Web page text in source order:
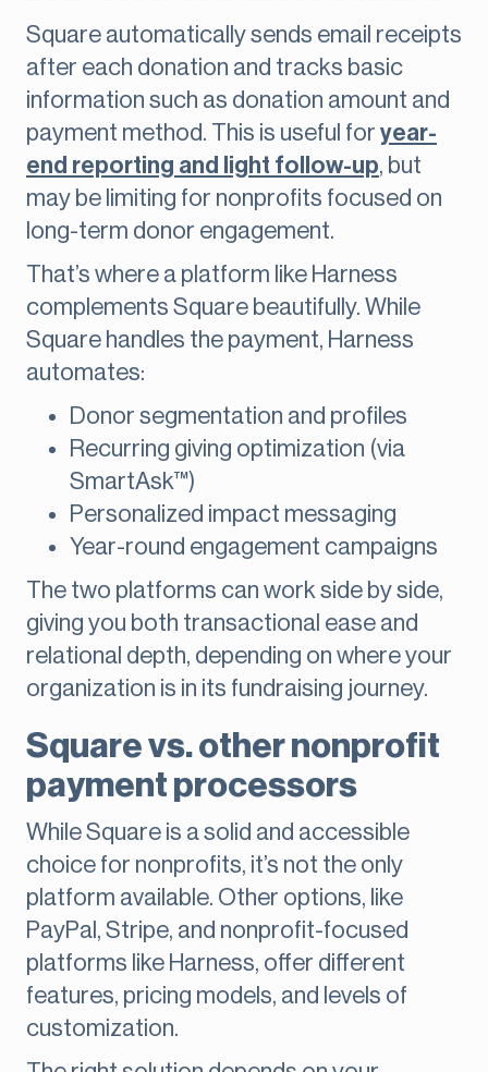
Square automatically sends email receipts
after each donation and tracks basic
information such as donation amount and
payment method. This is useful for year-
end reporting and light follow-up, but
may be limiting for nonprofits focused on
long-term donor engagement.
That’s where a platform like Harness
complements Square beautifully. While
Square handles the payment, Harness
automates:
Donor segmentation and profiles
Recurring giving optimization (via
SmartAsk™)
Personalized impact messaging
Year-round engagement campaigns
The two platforms can work side by side,
giving you both transactional ease and
relational depth, depending on where your
organization is in its fundraising journey.
Square vs. other nonprofit
payment processors
While Square is a solid and accessible
choice for nonprofits, it’s not the only
platform available. Other options, like
PayPal, Stripe, and nonprofit-focused
platforms like Harness, offer different
features, pricing models, and levels of
customization.